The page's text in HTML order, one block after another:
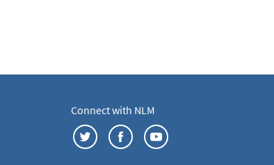
Connect with NLM